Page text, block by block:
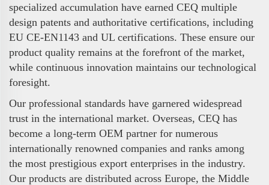
specialized accumulation have earned CEQ multiple
design patents and authoritative certifications, including
EU CE-EN1143 and UL certifications. These ensure our
product quality remains at the forefront of the market,
while continuous innovation maintains our technological
foresight.
Our professional standards have garnered widespread
trust in the international market. Overseas, CEQ has
become a long-term OEM partner for numerous
internationally renowned companies and ranks among
the most prestigious export enterprises in the industry.
Our products are distributed across Europe, the Middle